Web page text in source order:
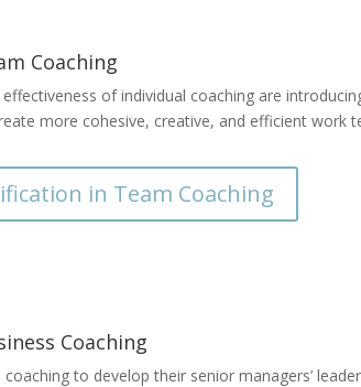
Coaching
of individual coaching are
more cohesive, creative, and efficient work
in Team Coaching
Coaching
to develop their senior managers’